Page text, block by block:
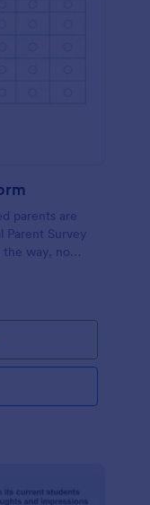
parents are
Parent Survey
way, no